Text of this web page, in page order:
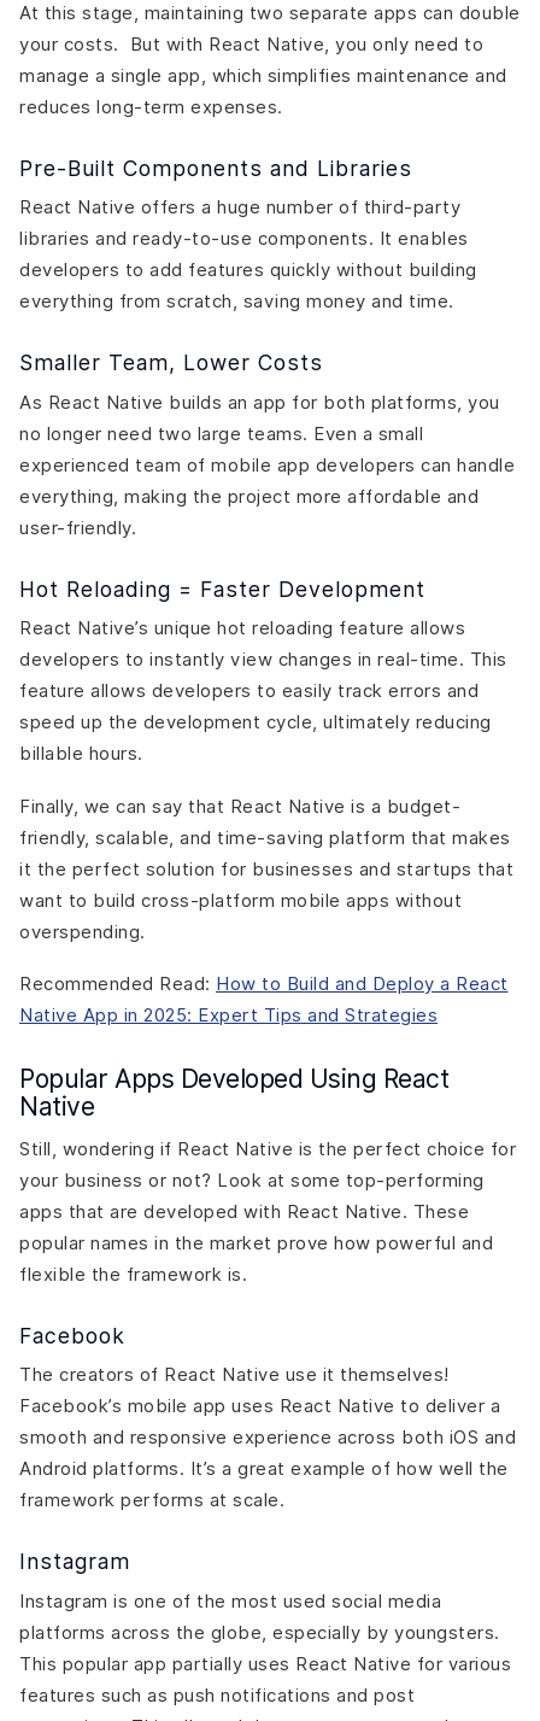
At this stage, maintaining two separate apps can double
your costs. But with React Native, you only need to
manage a single app, which simplifies maintenance and
reduces long-term expenses.
Pre-Built Components and Libraries
React Native offers a huge number of third-party
libraries and ready-to-use components. It enables
developers to add features quickly without building
everything from scratch, saving money and time.
Smaller Team, Lower Costs
As React Native builds an app for both platforms, you
no longer need two large teams. Even a small
experienced team of mobile app developers can handle
everything, making the project more affordable and
user-friendly.
Hot Reloading = Faster Development
React Native’s unique hot reloading feature allows
developers to instantly view changes in real-time. This
feature allows developers to easily track errors and
speed up the development cycle, ultimately reducing
billable hours.
Finally, we can say that React Native is a budget-
friendly, scalable, and time-saving platform that makes
it the perfect solution for businesses and startups that
want to build cross-platform mobile apps without
overspending.
Recommended Read: How to Build and Deploy a React
Native App in 2025: Expert Tips and Strategies
Popular Apps Developed Using React
Native
Still, wondering if React Native is the perfect choice for
your business or not? Look at some top-performing
apps that are developed with React Native. These
popular names in the market prove how powerful and
flexible the framework is.
Facebook
The creators of React Native use it themselves!
Facebook’s mobile app uses React Native to deliver a
smooth and responsive experience across both iOS and
Android platforms. It’s a great example of how well the
framework performs at scale.
Instagram
Instagram is one of the most used social media
platforms across the globe, especially by youngsters.
This popular app partially uses React Native for various
features such as push notifications and post